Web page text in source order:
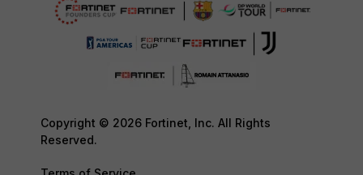
Copyright © 2026 Fortinet, Inc. All Rights
Reserved.